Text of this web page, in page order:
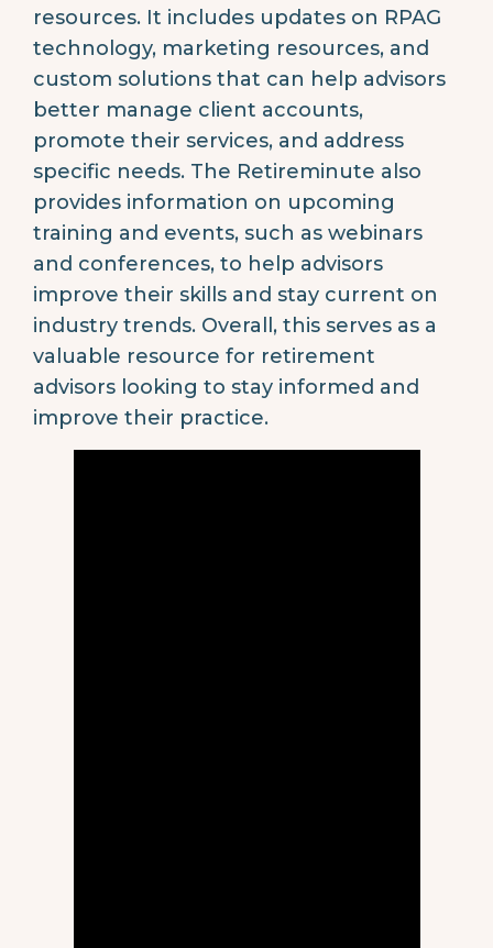
resources. It includes updates on RPAG
technology, marketing resources, and
custom solutions that can help advisors
better manage client accounts,
promote their services, and address
specific needs. The Retireminute also
provides information on upcoming
training and events, such as webinars
and conferences, to help advisors
improve their skills and stay current on
industry trends. Overall, this serves as a
valuable resource for retirement
advisors looking to stay informed and
improve their practice.